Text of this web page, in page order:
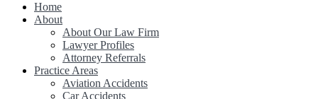
Home
About
About Our Law Firm
Lawyer Profiles
Attorney Referrals
Practice Areas
Aviation Accidents
Car Accidents